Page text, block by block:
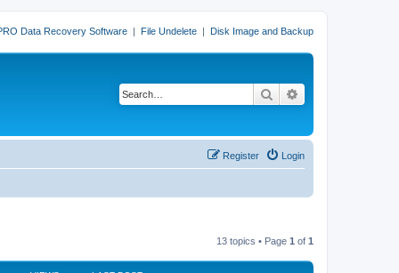
Data Recovery Software | File Undelete | Disk Image and Backup
Search
Login
Register
13 topics • Page 1 of 1